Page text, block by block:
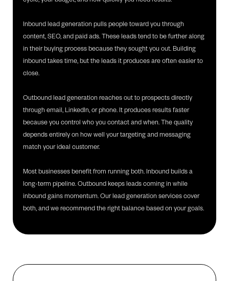
Inbound lead generation pulls people toward you through
content, SEO, and paid ads. These leads tend to be further along
in their buying process because they sought you out. Building
inbound takes time, but the leads it produces are often easier to
close.
Outbound lead generation reaches out to prospects directly
through email, LinkedIn, or phone. It produces results faster
because you control who you contact and when. The quality
depends entirely on how well your targeting and messaging
match your ideal customer.
Most businesses benefit from running both. Inbound builds a
long-term pipeline. Outbound keeps leads coming in while
inbound gains momentum. Our lead generation services cover
both, and we recommend the right balance based on your goals.